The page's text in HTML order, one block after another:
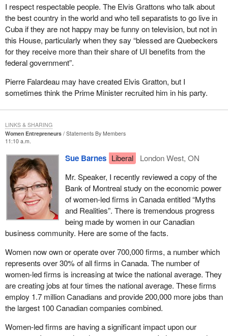
I respect respectable people. The Elvis Grattons who talk about
the best country in the world and who tell separatists to go live in
Cuba if they are not happy may be funny on television, but not in
this House, particularly when they say “blessed are Quebeckers
for they receive more than their share of UI benefits from the
federal government”.
Pierre Falardeau may have created Elvis Gratton, but I
sometimes think the Prime Minister recruited him in his party.
Women Entrepreneurs
Statements By Members
11:10 a.m.
Sue Barnes Liberal
London West, ON
Mr. Speaker, I recently reviewed a copy of the
Bank of Montreal study on the economic power
of women-led firms in Canada entitled “Myths
and Realities”. There is tremendous progress
being made by women in our Canadian
business community. Here are some of the facts.
Women now own or operate over 700,000 firms, a number which
represents over 30% of all firms in Canada. The number of
women-led firms is increasing at twice the national average. They
are creating jobs at four times the national average. These firms
employ 1.7 million Canadians and provide 200,000 more jobs than
the largest 100 Canadian companies combined.
Women-led firms are having a significant impact upon our
LINKS & SHARING